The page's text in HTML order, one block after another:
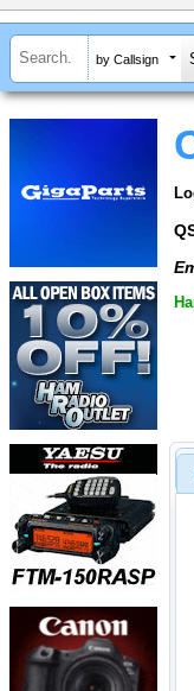
by Callsign